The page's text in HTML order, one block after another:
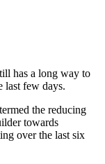
has a long way to
last few days.
the reducing
towards
over the last six